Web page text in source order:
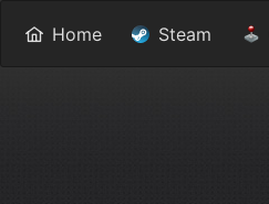
Home Steam